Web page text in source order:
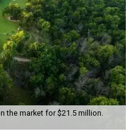
the market for $21.5 million.